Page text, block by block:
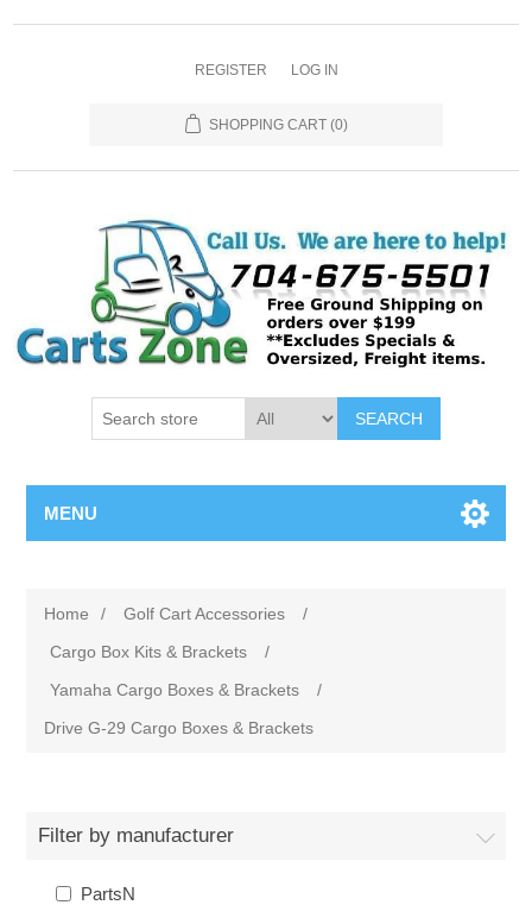
REGISTER LOG IN
SHOPPING CART (0)
SEARCH
MENU
Home / Golf Cart Accessories
/
Cargo Box Kits & Brackets
/
Yamaha Cargo Boxes & Brackets
/
Drive G-29 Cargo Boxes & Brackets
Filter by manufacturer
PartsN